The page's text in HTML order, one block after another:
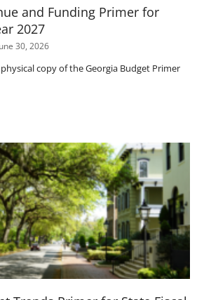
and Funding Primer for
2027
30, 2026
copy of the Georgia Budget Primer